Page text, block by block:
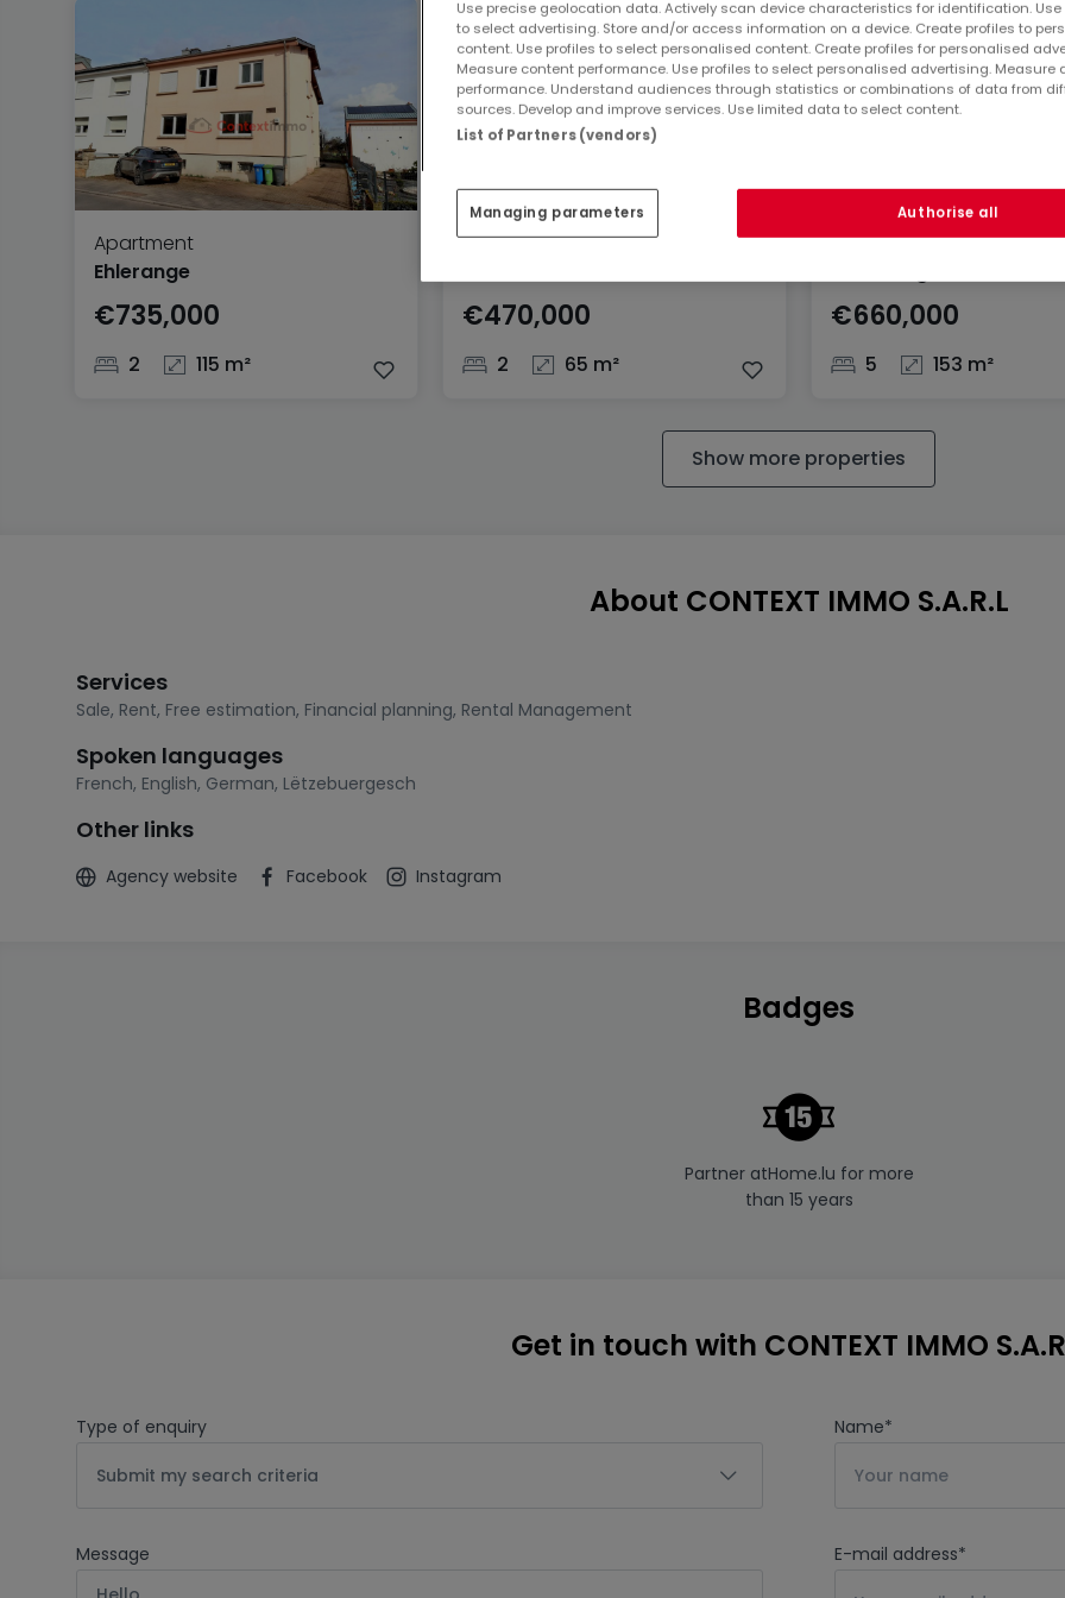
Apartment
Ehlerange
€735,000
2 115 m²
Apartment
€470,000
2 65 m²
House
€660,000
5 153 m²
Show more properties
About CONTEXT IMMO S.A.R.L
Services
Sale, Rent, Free estimation, Financial planning, Rental Management
Spoken languages
French, English, German, Lëtzebuergesch
Other links
Agency website Facebook Instagram
Badges
Partner atHome.lu for more
than 15 years
Get in touch with CONTEXT IMMO
Type of enquiry
Submit my search criteria
Message
Name*
E-mail address*
Use precise geolocation data. Actively scan device characteristics for identification.
to select advertising. Store and/or access information on a device. Create profiles to
content. Use profiles to select personalised content. Create profiles for personalised
Measure content performance. Use profiles to select personalised advertising. Measure
performance. Understand audiences through statistics or combinations of data from
sources. Develop and improve services. Use limited data to select content.
List of Partners (vendors)
Managing parameters Authorise all